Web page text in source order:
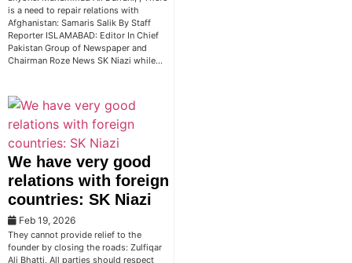
is a need to repair relations with
Afghanistan: Samaris Salik By Staff
Reporter ISLAMABAD: Editor In Chief
Pakistan Group of Newspaper and
Chairman Roze News SK Niazi while…
We have very good
relations with foreign
countries: SK Niazi
Feb 19, 2026
They cannot provide relief to the
founder by closing the roads: Zulfiqar
Ali Bhatti, All parties should respect